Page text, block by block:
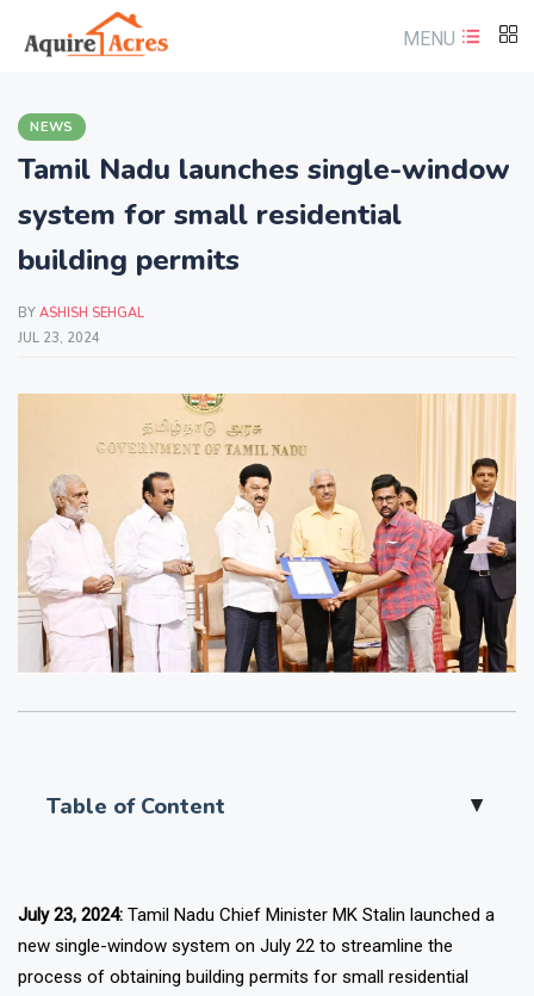
MENU
NEWS
Tamil Nadu launches single-window
system for small residential
building permits
BY ASHISH SEHGAL
JUL 23, 2024
Table of Content ▲
July 23, 2024: Tamil Nadu Chief Minister MK Stalin launched a
new single-window system on July 22 to streamline the
process of obtaining building permits for small residential